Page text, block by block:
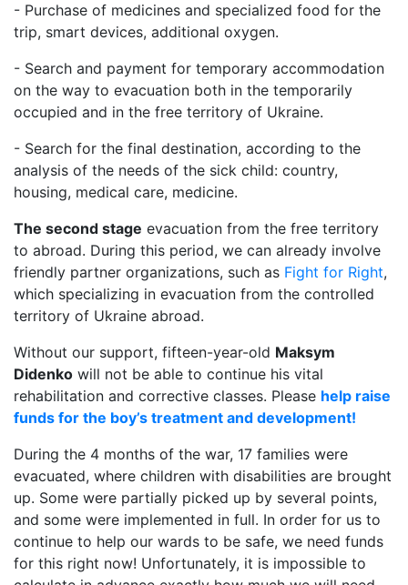
- Purchase of medicines and specialized food for the
trip, smart devices, additional oxygen.
- Search and payment for temporary accommodation
on the way to evacuation both in the temporarily
occupied and in the free territory of Ukraine.
- Search for the final destination, according to the
analysis of the needs of the sick child: country,
housing, medical care, medicine.
The second stage evacuation from the free territory
to abroad. During this period, we can already involve
friendly partner organizations, such as Fight for Right,
which specializing in evacuation from the controlled
territory of Ukraine abroad.
Without our support, fifteen-year-old Maksym
Didenko will not be able to continue his vital
rehabilitation and corrective classes. Please help raise
funds for the boy’s treatment and development!
During the 4 months of the war, 17 families were
evacuated, where children with disabilities are brought
up. Some were partially picked up by several points,
and some were implemented in full. In order for us to
continue to help our wards to be safe, we need funds
for this right now! Unfortunately, it is impossible to